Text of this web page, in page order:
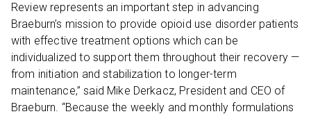
Review represents an important step in advancing
Braeburn’s mission to provide opioid use disorder patients
with effective treatment options which can be
individualized to support them throughout their recovery —
from initiation and stabilization to longer-term
maintenance,” said Mike Derkacz, President and CEO of
Braeburn. “Because the weekly and monthly formulations